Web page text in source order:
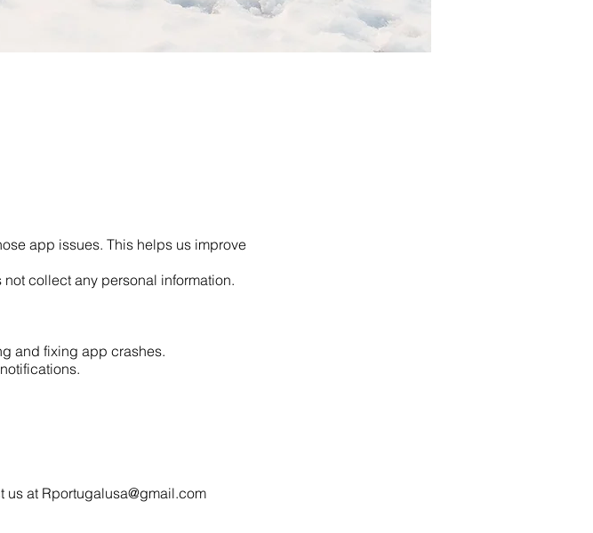
app issues. This helps us improve
collect any personal information.
and fixing app crashes.
us at Rportugalusa@gmail.com